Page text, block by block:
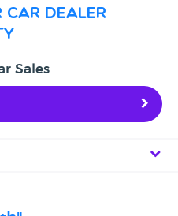
car dealer
Sales